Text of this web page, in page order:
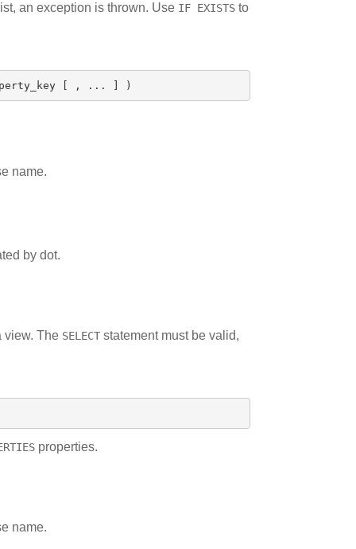
an exception is thrown. Use IF EXISTS to
[ , ... ] )
name.
by dot.
view. The SELECT statement must be valid,
properties.
name.